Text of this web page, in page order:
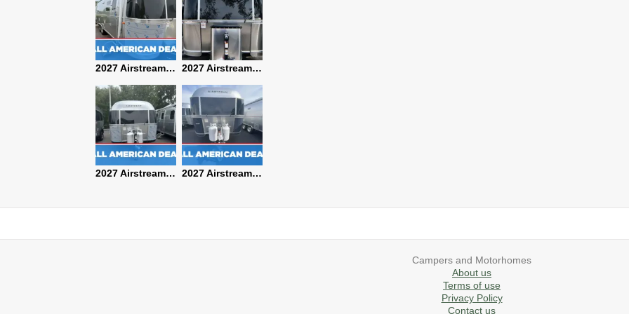
2027 Airstream International 30RBQ 2027 Airstream Globetrotter 30RBQ
2027 Airstream Classic 33FBT 2027 Airstream Trade Wind 25FBT
Campers and Motorhomes
About us
Terms of use
Privacy Policy
Contact us